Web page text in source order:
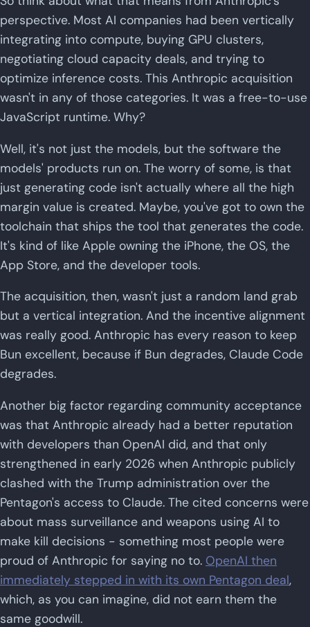
perspective. Most AI companies had been vertically
integrating into compute, buying GPU clusters,
negotiating cloud capacity deals, and trying to
optimize inference costs. This Anthropic acquisition
wasn't in any of those categories. It was a free-to-use
JavaScript runtime. Why?
Well, it's not just the models, but the software the
models' products run on. The worry of some, is that
just generating code isn't actually where all the high
margin value is created. Maybe, you've got to own the
toolchain that ships the tool that generates the code.
It's kind of like Apple owning the iPhone, the OS, the
App Store, and the developer tools.
The acquisition, then, wasn't just a random land grab
but a vertical integration. And the incentive alignment
was really good. Anthropic has every reason to keep
Bun excellent, because if Bun degrades, Claude Code
degrades.
Another big factor regarding community acceptance
was that Anthropic already had a better reputation
with developers than OpenAI did, and that only
strengthened in early 2026 when Anthropic publicly
clashed with the Trump administration over the
Pentagon's access to Claude. The cited concerns were
about mass surveillance and weapons using AI to
make kill decisions - something most people were
proud of Anthropic for saying no to. OpenAI then
immediately stepped in with its own Pentagon deal,
which, as you can imagine, did not earn them the
same goodwill.